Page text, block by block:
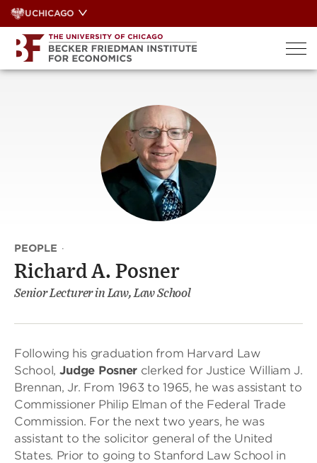
Skip
to
content
UCHICAGO
PEOPLE ·
Richard A. Posner
Senior Lecturer in Law, Law School
Following his graduation from Harvard Law
School, Judge Posner clerked for Justice William J.
Brennan, Jr. From 1963 to 1965, he was assistant to
Commissioner Philip Elman of the Federal Trade
Commission. For the next two years, he was
assistant to the solicitor general of the United
States. Prior to going to Stanford Law School in